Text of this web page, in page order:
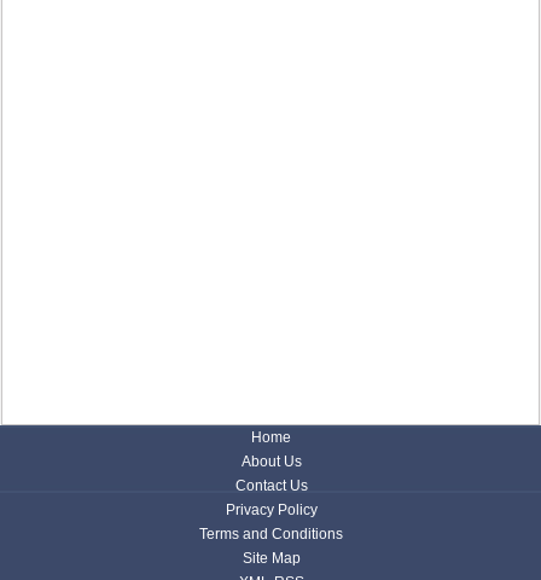
Home
About Us
Contact Us
Privacy Policy
Terms and Conditions
Site Map